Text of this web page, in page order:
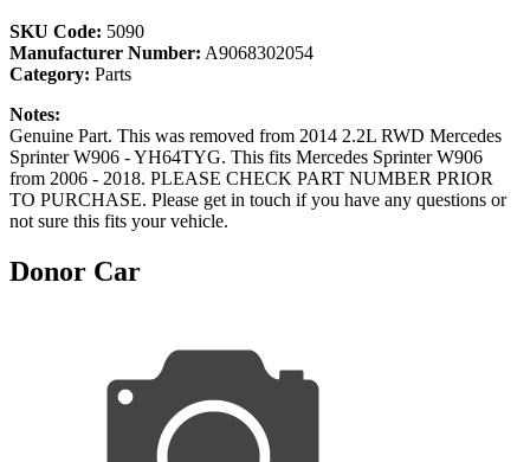
SKU Code: 5090
Manufacturer Number: A9068302054
Category: Parts
Notes:
Genuine Part. This was removed from 2014 2.2L RWD Mercedes
Sprinter W906 - YH64TYG. This fits Mercedes Sprinter W906
from 2006 - 2018. PLEASE CHECK PART NUMBER PRIOR
TO PURCHASE. Please get in touch if you have any questions or
not sure this fits your vehicle.
Donor Car